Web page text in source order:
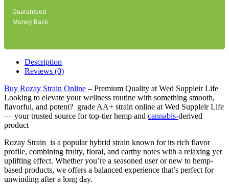
Guaranteed
Money Back
Description
Reviews (0)
Buy Rozay Strain Online – Premium Quality at Wed Suppleir Life
Looking to elevate your wellness routine with something smooth,
flavorful, and potent? grade AA+ strain online at Wed Suppleir Life
— your trusted source for top-tier hemp and cannabis-derived
product
Rozay Strain is a popular hybrid strain known for its rich flavor
profile, combining fruity, floral, and earthy notes with a relaxing yet
uplifting effect. Whether you’re a seasoned user or new to hemp-
based products, we offers a balanced experience that’s perfect for
unwinding after a long day.